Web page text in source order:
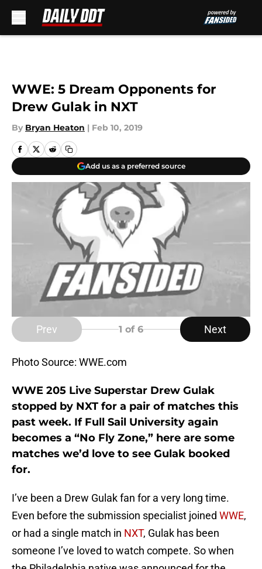
WWE: 5 Dream Opponents for
Drew Gulak in NXT
By Bryan Heaton | Feb 10, 2019
Add us as a preferred source
Prev 1 of 6 Next
Photo Source: WWE.com
WWE 205 Live Superstar Drew Gulak
stopped by NXT for a pair of matches this
past week. If Full Sail University again
becomes a “No Fly Zone,” here are some
matches we’d love to see Gulak booked
for.
I’ve been a Drew Gulak fan for a very long time.
Even before the submission specialist joined WWE,
or had a single match in NXT, Gulak has been
someone I’ve loved to watch compete. So when